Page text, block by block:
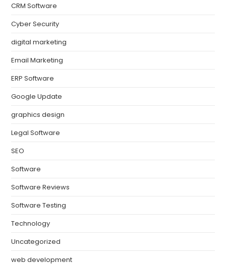
CRM Software
Cyber Security
digital marketing
Email Marketing
ERP Software
Google Update
graphics design
Legal Software
SEO
Software
Software Reviews
Software Testing
Technology
Uncategorized
web development